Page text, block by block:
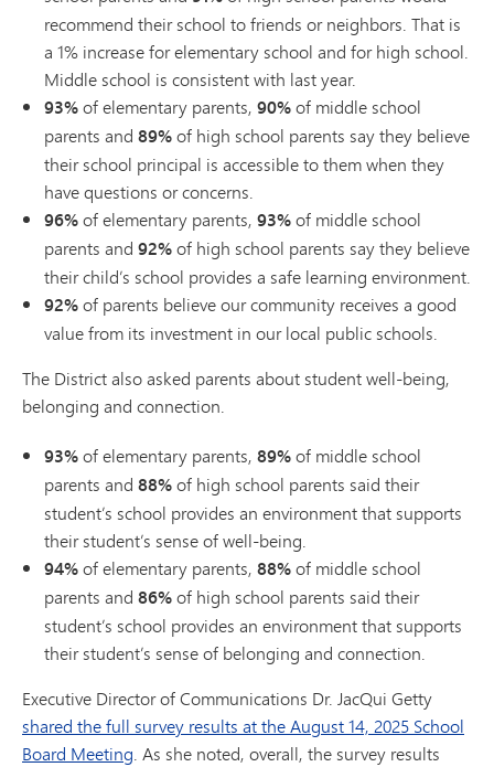
recommend their school to friends or neighbors. That is
a 1% increase for elementary school and for high school.
Middle school is consistent with last year.
93%of elementary parents, 90%of middle school
parents and 89%of high school parents say they believe
their school principal is accessible to them when they
have questions or concerns.
96%of elementary parents, 93%of middle school
parents and 92%of high school parents say they believe
their child’s school provides a safe learning environment.
92%of parents believe our community receives a good
value from its investment in our local public schools.
The District also asked parents about student well-being,
belonging and connection.
93%of elementary parents, 89%of middle school
parents and 88%of high school parents said their
student’s school provides an environment that supports
their student’s sense of well-being.
94%of elementary parents, 88%of middle school
parents and 86%of high school parents said their
student’s school provides an environment that supports
their student’s sense of belonging and connection.
Executive Director of Communications Dr. JacQui Getty
shared the full survey results at the August 14, 2025 School
Board Meeting. As she noted, overall, the survey results